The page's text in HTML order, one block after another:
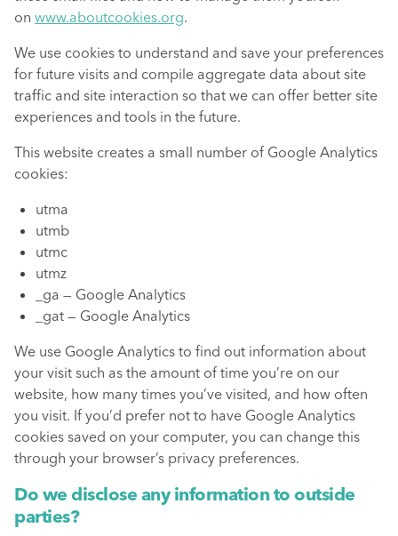
on www.aboutcookies.org.
We use cookies to understand and save your preferences
for future visits and compile aggregate data about site
traffic and site interaction so that we can offer better site
experiences and tools in the future.
This website creates a small number of Google Analytics
cookies:
utma
utmb
utmc
utmz
_ga — Google Analytics
_gat — Google Analytics
We use Google Analytics to find out information about
your visit such as the amount of time you’re on our
website, how many times you’ve visited, and how often
you visit. If you’d prefer not to have Google Analytics
cookies saved on your computer, you can change this
through your browser’s privacy preferences.
Do we disclose any information to outside
parties?